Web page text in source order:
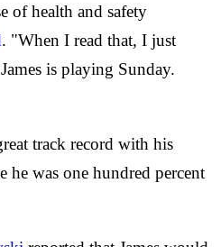
of health and safety
. "When I read that, I just
is playing Sunday.
track record with his
he was one hundred percent